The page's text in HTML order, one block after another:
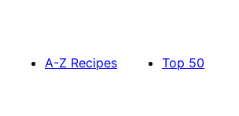
A-Z Recipes Top 50